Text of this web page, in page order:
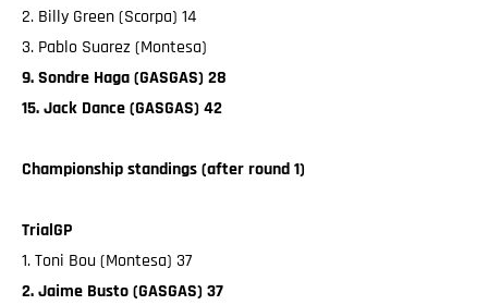
2. Billy Green (Scorpa) 14
3. Pablo Suarez (Montesa)
9. Sondre Haga (GASGAS) 28
15. Jack Dance (GASGAS) 42
Championship standings (after round 1)
TrialGP
1. Toni Bou (Montesa) 37
2. Jaime Busto (GASGAS) 37